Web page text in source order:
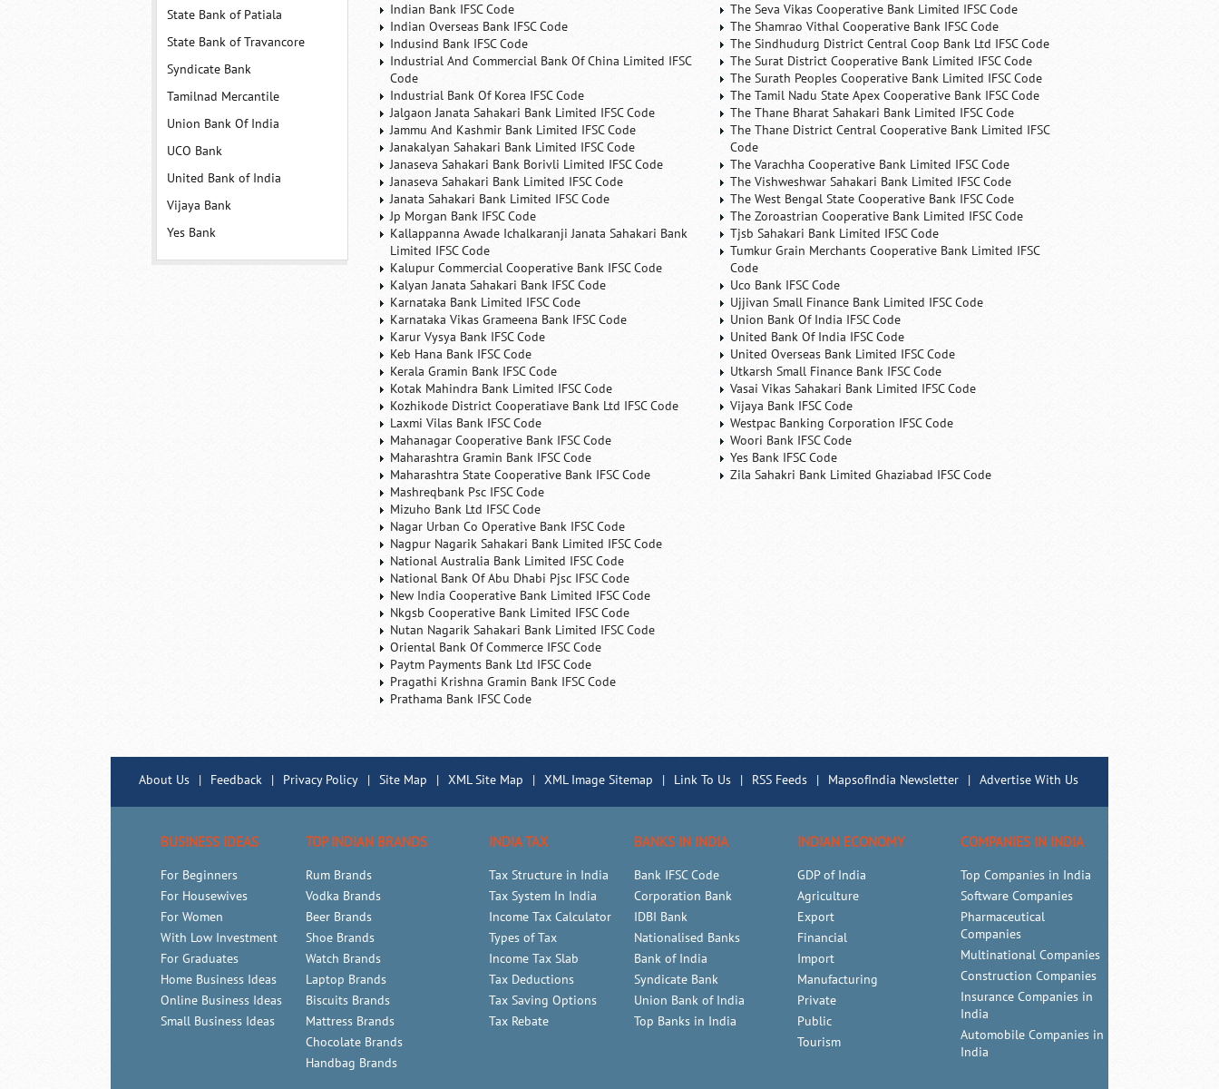
State Bank of Patiala
State Bank of Travancore
Syndicate Bank
Tamilnad Mercantile
Union Bank Of India
UCO Bank
United Bank of India
Vijaya Bank
Yes Bank
Indian Bank IFSC Code
Indian Overseas Bank IFSC Code
Indusind Bank IFSC Code
Industrial And Commercial Bank Of China Limited IFSC
Code
Industrial Bank Of Korea IFSC Code
Jalgaon Janata Sahakari Bank Limited IFSC Code
Jammu And Kashmir Bank Limited IFSC Code
Janakalyan Sahakari Bank Limited IFSC Code
Janaseva Sahakari Bank Borivli Limited IFSC Code
Janaseva Sahakari Bank Limited IFSC Code
Janata Sahakari Bank Limited IFSC Code
Jp Morgan Bank IFSC Code
Kallappanna Awade Ichalkaranji Janata Sahakari Bank
Limited IFSC Code
Kalupur Commercial Cooperative Bank IFSC Code
Kalyan Janata Sahakari Bank IFSC Code
Karnataka Bank Limited IFSC Code
Karnataka Vikas Grameena Bank IFSC Code
Karur Vysya Bank IFSC Code
Keb Hana Bank IFSC Code
Kerala Gramin Bank IFSC Code
Kotak Mahindra Bank Limited IFSC Code
Kozhikode District Cooperatiave Bank Ltd IFSC Code
Laxmi Vilas Bank IFSC Code
Mahanagar Cooperative Bank IFSC Code
Maharashtra Gramin Bank IFSC Code
Maharashtra State Cooperative Bank IFSC Code
Mashreqbank Psc IFSC Code
Mizuho Bank Ltd IFSC Code
Nagar Urban Co Operative Bank IFSC Code
Nagpur Nagarik Sahakari Bank Limited IFSC Code
National Australia Bank Limited IFSC Code
National Bank Of Abu Dhabi Pjsc IFSC Code
New India Cooperative Bank Limited IFSC Code
Nkgsb Cooperative Bank Limited IFSC Code
Nutan Nagarik Sahakari Bank Limited IFSC Code
Oriental Bank Of Commerce IFSC Code
Paytm Payments Bank Ltd IFSC Code
Pragathi Krishna Gramin Bank IFSC Code
Prathama Bank IFSC Code
The Seva Vikas Cooperative Bank Limited IFSC Code
The Shamrao Vithal Cooperative Bank IFSC Code
The Sindhudurg District Central Coop Bank Ltd IFSC Code
The Surat District Cooperative Bank Limited IFSC Code
The Surath Peoples Cooperative Bank Limited IFSC Code
The Tamil Nadu State Apex Cooperative Bank IFSC Code
The Thane Bharat Sahakari Bank Limited IFSC Code
The Thane District Central Cooperative Bank Limited IFSC
Code
The Varachha Cooperative Bank Limited IFSC Code
The Vishweshwar Sahakari Bank Limited IFSC Code
The West Bengal State Cooperative Bank IFSC Code
The Zoroastrian Cooperative Bank Limited IFSC Code
Tjsb Sahakari Bank Limited IFSC Code
Tumkur Grain Merchants Cooperative Bank Limited IFSC
Code
Uco Bank IFSC Code
Ujjivan Small Finance Bank Limited IFSC Code
Union Bank Of India IFSC Code
United Bank Of India IFSC Code
United Overseas Bank Limited IFSC Code
Utkarsh Small Finance Bank IFSC Code
Vasai Vikas Sahakari Bank Limited IFSC Code
Vijaya Bank IFSC Code
Westpac Banking Corporation IFSC Code
Woori Bank IFSC Code
Yes Bank IFSC Code
Zila Sahakri Bank Limited Ghaziabad IFSC Code
About Us | Feedback | Privacy Policy | Site Map | XML Site Map | XML Image Sitemap | Link To Us | RSS Feeds | MapsofIndia Newsletter | Advertise With Us
BUSINESS IDEAS
For Beginners
For Housewives
For Women
With Low Investment
For Graduates
Home Business Ideas
Online Business Ideas
Small Business Ideas
TOP INDIAN BRANDS
Rum Brands
Vodka Brands
Beer Brands
Shoe Brands
Watch Brands
Laptop Brands
Biscuits Brands
Mattress Brands
Chocolate Brands
Handbag Brands
INDIA TAX
Tax Structure in India
Tax System In India
Income Tax Calculator
Types of Tax
Income Tax Slab
Tax Deductions
Tax Saving Options
Tax Rebate
BANKS IN INDIA
Bank IFSC Code
Corporation Bank
IDBI Bank
Nationalised Banks
Bank of India
Syndicate Bank
Union Bank of India
Top Banks in India
INDIAN ECONOMY
GDP of India
Agriculture
Export
Financial
Import
Manufacturing
Private
Public
Tourism
COMPANIES IN INDIA
Top Companies in India
Software Companies
Pharmaceutical
Companies
Multinational Companies
Construction Companies
Insurance Companies in
India
Automobile Companies in
India